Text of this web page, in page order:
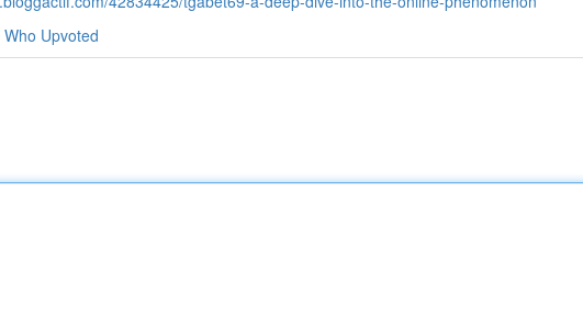
Who Upvoted